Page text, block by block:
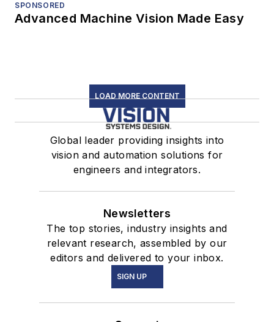
SPONSORED
Advanced Machine Vision Made Easy
LOAD MORE CONTENT
Global leader providing insights into
vision and automation solutions for
engineers and integrators.
Newsletters
The top stories, industry insights and
relevant research, assembled by our
editors and delivered to your inbox.
SIGN UP